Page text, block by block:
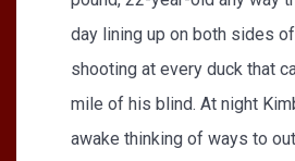
day lining up on both sides
shooting at every duck that
mile of his blind. At night
awake thinking of ways to